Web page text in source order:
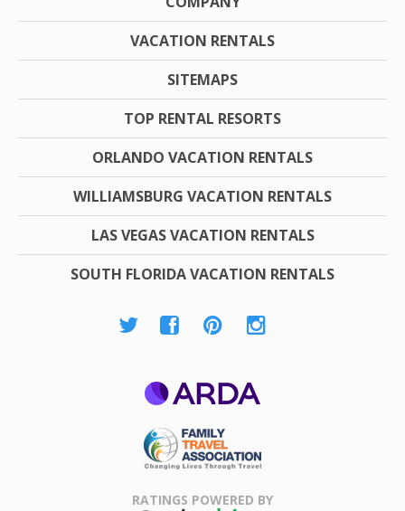
VACATION RENTALS
SITEMAPS
TOP RENTAL RESORTS
ORLANDO VACATION RENTALS
WILLIAMSBURG VACATION RENTALS
LAS VEGAS VACATION RENTALS
SOUTH FLORIDA VACATION RENTALS
Association
RATINGS POWERED BY